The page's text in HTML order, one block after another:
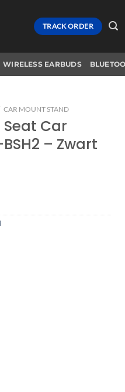
TRACK ORDER
WIRELESS EARBUDS
CAR MOUNT STAND
Seat Car
– Zwart